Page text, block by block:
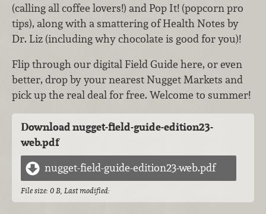
(calling all coffee lovers!) and Pop It! (popcorn pro
tips), along with a smattering of Health Notes by
Dr. Liz (including why chocolate is good for you)!
Flip through our digital Field Guide here, or even
better, drop by your nearest Nugget Markets and
pick up the real deal for free. Welcome to summer!
Download nugget-field-guide-edition23-
web.pdf
nugget-field-guide-edition23-web.pdf
File size: 0 B, Last modified: